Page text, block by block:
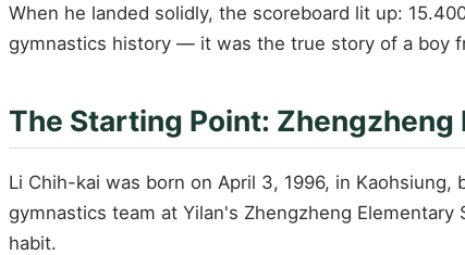
When he landed solidly, the scoreboard lit up:
gymnastics history — it was the true story of a boy
The Starting Point: Zhengzheng
Li Chih-kai was born on April 3, 1996, in
gymnastics team at Yilan's Zhengzheng
habit.